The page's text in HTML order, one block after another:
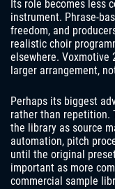
Its role becomes less
instrument. Phrase-
freedom, and
realistic choir
elsewhere. Voxmotive
larger arrangement,
Perhaps its biggest
rather than repetition.
the library as source
automation, pitch
until the original
important as more
commercial sample